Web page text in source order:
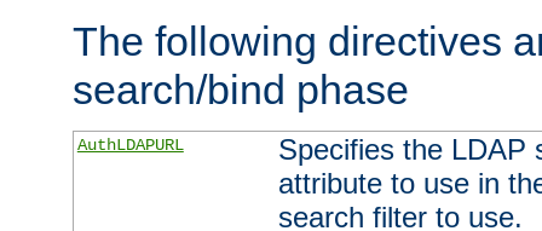
The following directives
search/bind phase
AuthLDAPURL
Specifies the LDAP
attribute to use in
search filter to use.